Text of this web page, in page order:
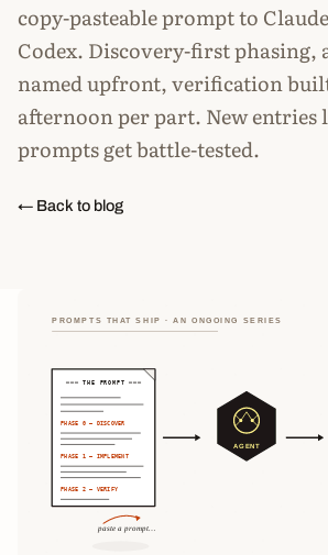
copy-pasteable prompt to
Codex. Discovery-first phasing,
named upfront, verification
afternoon per part. New entries
prompts get battle-tested.
← Back to blog